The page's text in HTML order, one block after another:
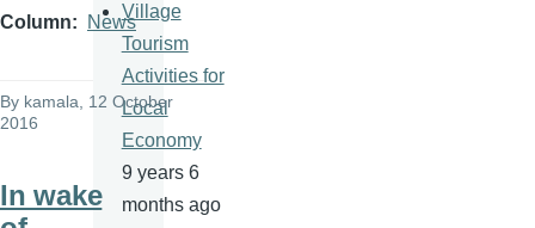
Column News
By kamala, 12 October
2016
In wake
Village
Tourism
Activities for
Local
Economy
9 years 6
months ago